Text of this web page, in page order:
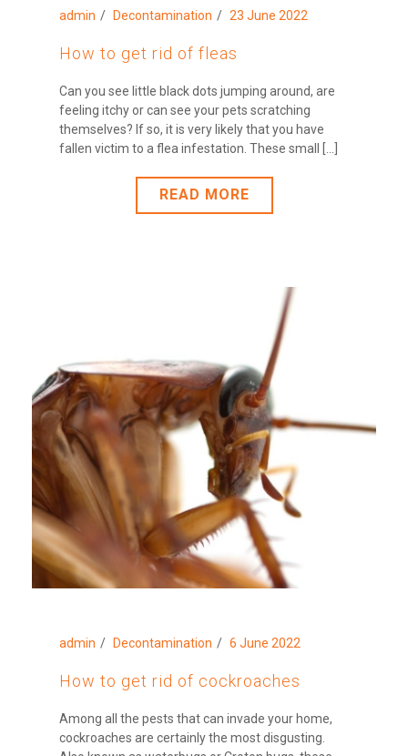
admin Decontamination 23 June 2022
How to get rid of fleas
Can you see little black dots jumping around, are
feeling itchy or can see your pets scratching
themselves? If so, it is very likely that you have
fallen victim to a flea infestation. These small [...]
READ MORE
admin Decontamination 6 June 2022
How to get rid of cockroaches
Among all the pests that can invade your home,
cockroaches are certainly the most disgusting.